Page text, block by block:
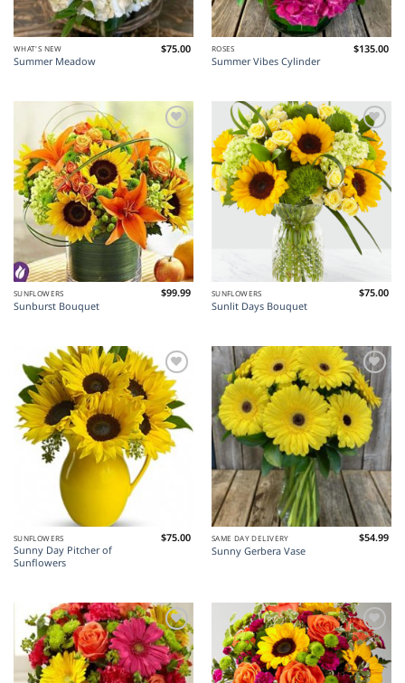
WHAT'S NEW
Summer Meadow
$75.00 ROSES
Summer Vibes Cylinder
$135.00
Add to
Wishlist
SUNFLOWERS
Sunburst Bouquet
$99.99
Add to
Wishlist
SUNFLOWERS
Sunlit Days Bouquet
$75.00
Add to
Wishlist
SUNFLOWERS
Sunny Day Pitcher of
Sunflowers
$75.00
Add to
Wishlist
SAME DAY DELIVERY
Sunny Gerbera Vase
$54.99
Add to
Wishlist
Add to
Wishlist